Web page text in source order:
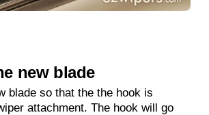
new blade
blade so that the the hook is
attachment. The hook will go